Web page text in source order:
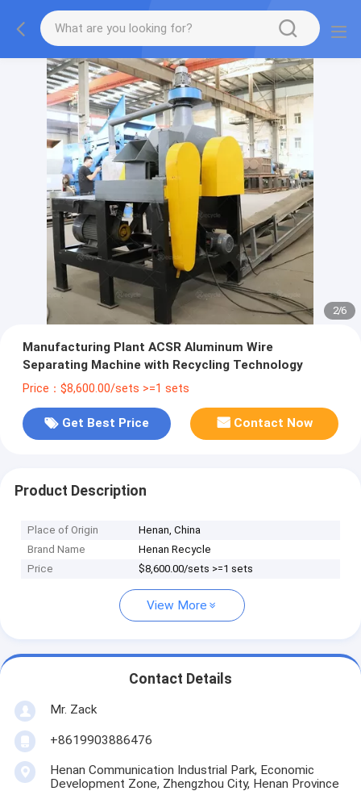
2/6
Manufacturing Plant ACSR Aluminum Wire
Separating Machine with Recycling Technology
Price：$8,600.00/sets >=1 sets
Get Best Price Contact Now
Product Description
Place of Origin
Henan, China
Brand Name
Henan Recycle
Price
$8,600.00/sets >=1 sets
View More
Contact Details
Mr. Zack
+8619903886476
Henan Communication Industrial Park, Economic
Development Zone, Zhengzhou City, Henan Province